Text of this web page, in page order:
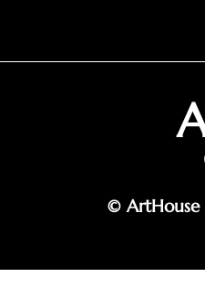
© ArtHouse